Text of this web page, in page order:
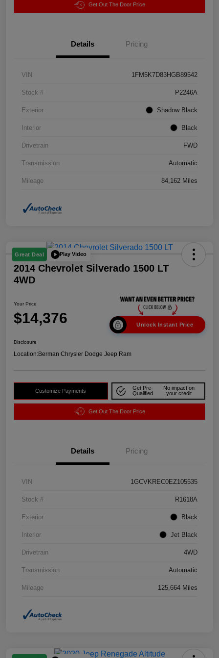
Get Out The Door Price
Details Pricing
VIN 1FM5K7D83HGB89542
Stock # P2246A
Exterior Shadow Black
Interior Black
Drivetrain FWD
Transmission Automatic
Mileage 84,162 Miles
Great Deal Play Video
2014 Chevrolet Silverado 1500 LT
4WD
Your Price
$14,376 Unlock Instant Price
Disclosure
Location:Berman Chrysler Dodge Jeep Ram
Customize Payments
Get Pre-
Qualified
No impact on
your credit
Get Out The Door Price
Details Pricing
VIN 1GCVKREC0EZ105535
Stock # R1618A
Exterior Black
Interior Jet Black
Drivetrain 4WD
Transmission Automatic
Mileage 125,664 Miles